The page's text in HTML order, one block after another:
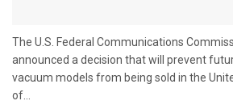
The U.S. Federal Communications
announced a decision that will prevent
vacuum models from being sold in the
of...